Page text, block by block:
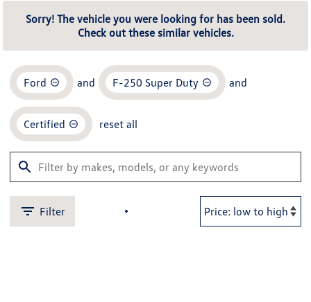
Sorry! The vehicle you were looking for has been sold.
Check out these similar vehicles.
Ford and F-250 Super Duty and
Certified reset all
Filter